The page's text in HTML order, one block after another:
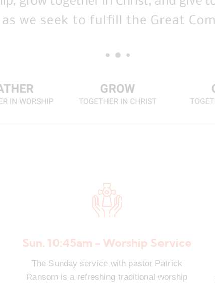
Sun. 10:45am - Worship Service
The Sunday service with pastor Patrick
Ransom is a refreshing traditional worship